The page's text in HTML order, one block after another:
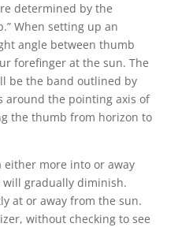
determined by the
When setting up an
angle between thumb
forefinger at the sun. The
be the band outlined by
around the pointing axis of
the thumb from horizon to
either more into or away
gradually diminish.
at or away from the sun.
without checking to see